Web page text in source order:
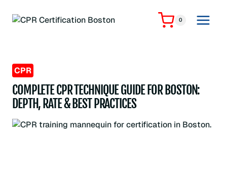
0
CPR
COMPLETE CPR TECHNIQUE GUIDE FOR BOSTON:
DEPTH, RATE & BEST PRACTICES